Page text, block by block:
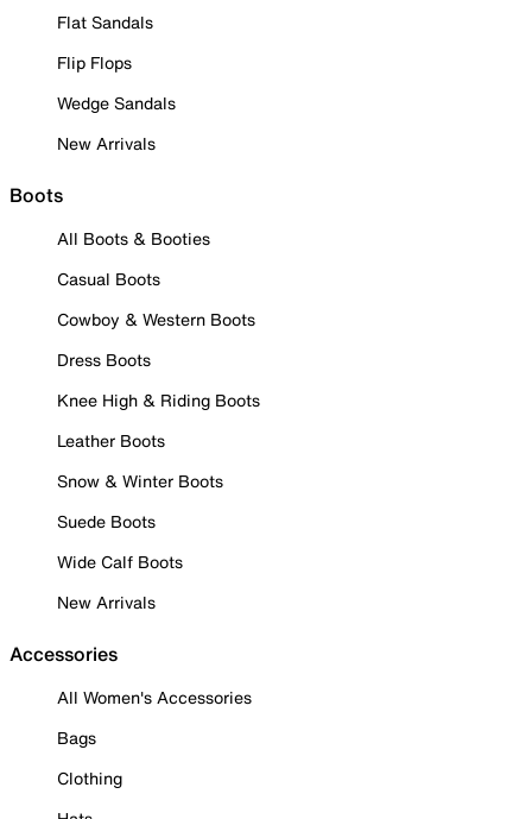
Flat Sandals
Flip Flops
Wedge Sandals
New Arrivals
Boots
All Boots & Booties
Casual Boots
Cowboy & Western Boots
Dress Boots
Knee High & Riding Boots
Leather Boots
Snow & Winter Boots
Suede Boots
Wide Calf Boots
New Arrivals
Accessories
All Women's Accessories
Bags
Clothing